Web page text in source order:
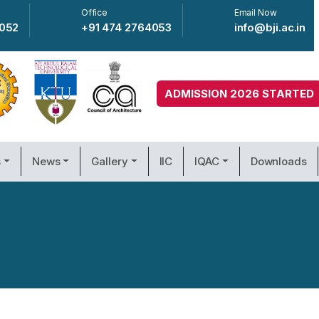
Office
+91 474 2764053
Email Now
info@bji.ac.in
ADMISSION 2026 STARTED
News Gallery IIC IQAC Downloads